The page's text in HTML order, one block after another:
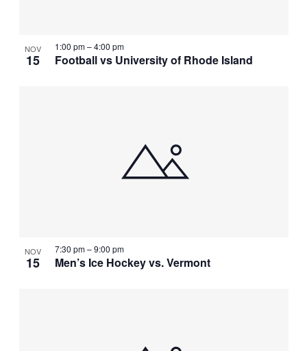
NOV
15 Football vs University of Rhode Island
1:00 pm–4:00 pm
NOV
15 Men’s Ice Hockey vs. Vermont
7:30 pm–9:00 pm